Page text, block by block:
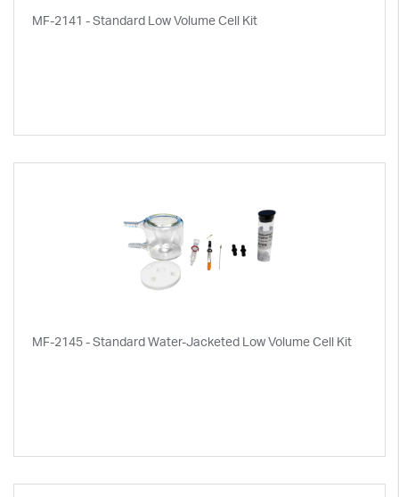
MF-2141 - Standard Low Volume Cell Kit
MF-2145 - Standard Water-Jacketed Low Volume Cell Kit